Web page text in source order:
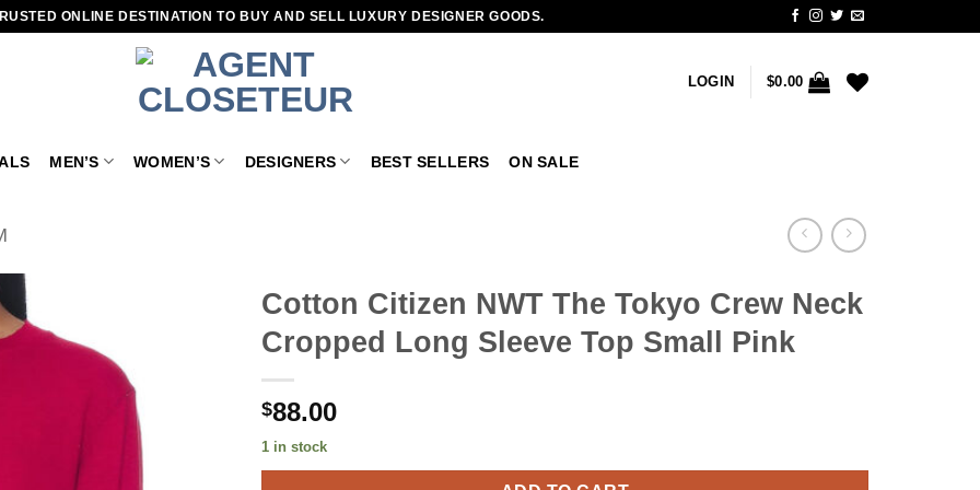
ONLINE DESTINATION TO BUY AND SELL LUXURY DESIGNER GOODS.
LOGIN $0.00
MEN’S WOMEN’S DESIGNERS BEST SELLERS ON SALE
Cotton Citizen NWT The Tokyo Crew Neck
Cropped Long Sleeve Top Small Pink
$88.00
1 in stock